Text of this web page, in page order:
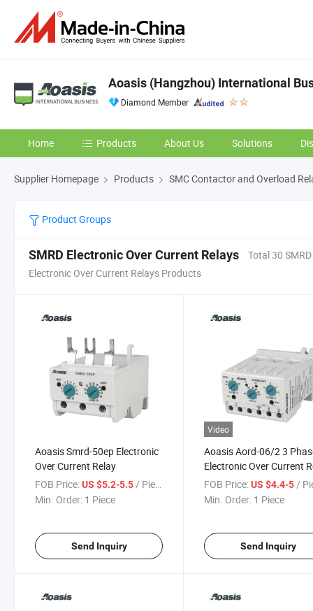
Aoasis (Hangzhou) International
Diamond Member
Home Products About Us Solutions
Supplier Homepage Products SMC Contactor and Overload
Product Groups
SMRD Electronic Over Current Relays
Total 30 SMRD
Electronic Over Current Relays Products
Aoasis Smrd-50ep Electronic
Over Current Relay
FOB Price:US $5.2-5.5/ Piece
Min. Order: 1 Piece
Send Inquiry
Video
Aoasis Aord-06/2 3
Electronic Over Current
FOB Price: US $4.4-5/
Min. Order: 1 Piece
Send Inquiry